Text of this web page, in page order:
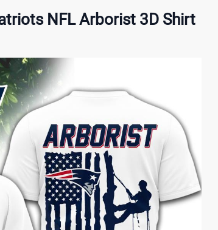
NFL Arborist 3D Shirt